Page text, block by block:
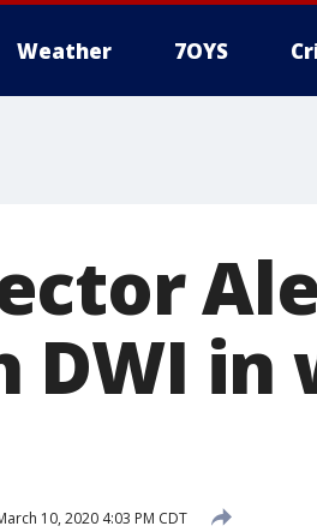
Weather 7OYS
in
10, 2020 4:03 PM CDT